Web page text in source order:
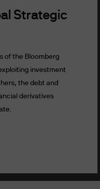
Terms of Use. In
or pages.
of Website
Users,
Users
Strategic
of the Bloomberg
investment
the debt and
derivatives